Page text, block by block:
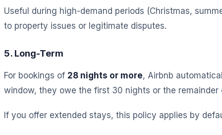
Useful during high-demand periods (Christmas,
to property issues or legitimate disputes.
5. Long-Term
For bookings of 28 nights or more, Airbnb
window, they owe the first 30 nights or the remainder
If you offer extended stays, this policy applies by